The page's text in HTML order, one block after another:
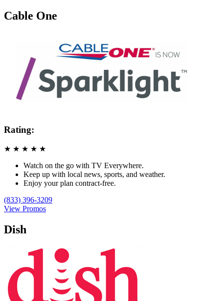
Cable One
Rating:
★ ★ ★ ★ ★
Watch on the go with TV Everywhere.
Keep up with local news, sports, and weather.
Enjoy your plan contract-free.
(833) 396-3209
View Promos
Dish